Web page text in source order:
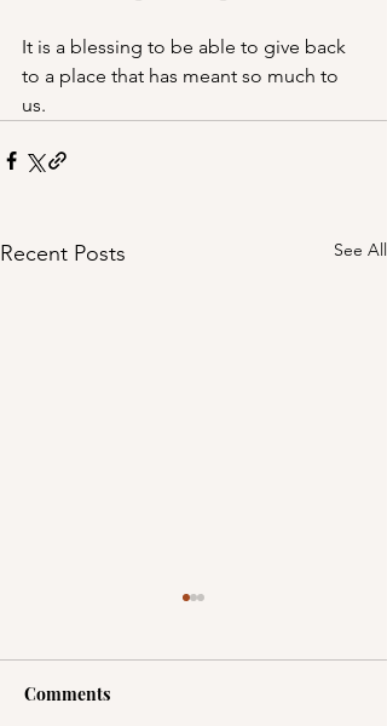
It is a blessing to be able to give back
to a place that has meant so much to
us.
Recent Posts See All
Comments